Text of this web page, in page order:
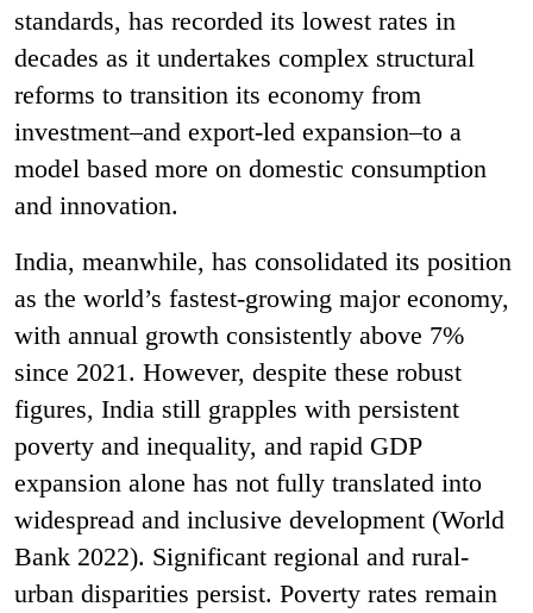
standards, has recorded its lowest rates in
decades as it undertakes complex structural
reforms to transition its economy from
investment–and export-led expansion–to a
model based more on domestic consumption
and innovation.
India, meanwhile, has consolidated its position
as the world’s fastest-growing major economy,
with annual growth consistently above 7%
since 2021. However, despite these robust
figures, India still grapples with persistent
poverty and inequality, and rapid GDP
expansion alone has not fully translated into
widespread and inclusive development (World
Bank 2022). Significant regional and rural-
urban disparities persist. Poverty rates remain